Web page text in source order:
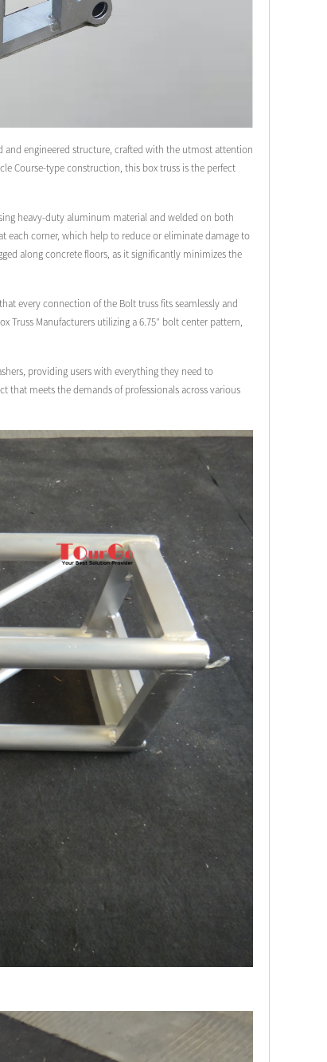
and engineered structure, crafted with the utmost attention
Course-type construction, this box truss is the perfect
heavy-duty aluminum material and welded on both
each corner, which help to reduce or eliminate damage to
along concrete floors, as it significantly minimizes the
every connection of the Bolt truss fits seamlessly and
Truss Manufacturers utilizing a 6.75″ bolt center pattern,
providing users with everything they need to
that meets the demands of professionals across various